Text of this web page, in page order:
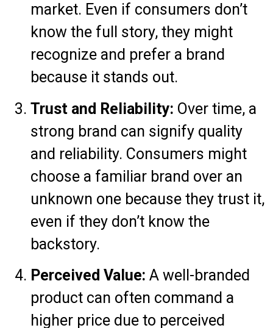
market. Even if consumers don’t
know the full story, they might
recognize and prefer a brand
because it stands out.
Trust and Reliability: Over time, a
strong brand can signify quality
and reliability. Consumers might
choose a familiar brand over an
unknown one because they trust it,
even if they don’t know the
backstory.
Perceived Value: A well-branded
product can often command a
higher price due to perceived